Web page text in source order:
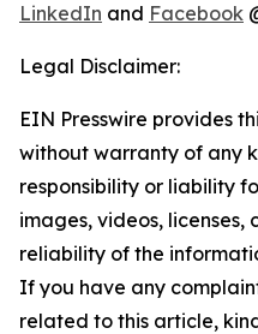
LinkedIn and Facebook
Legal Disclaimer:
EIN Presswire provides
without warranty of any
responsibility or liability
images, videos, licenses,
reliability of the
If you have any
related to this article,